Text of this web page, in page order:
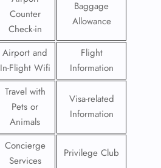
Counter
Check-in
Baggage
Allowance
Airport and
In-Flight Wifi
Flight
Information
Travel with
Pets or
Animals
Visa-related
Information
Concierge
Services
Privilege Club